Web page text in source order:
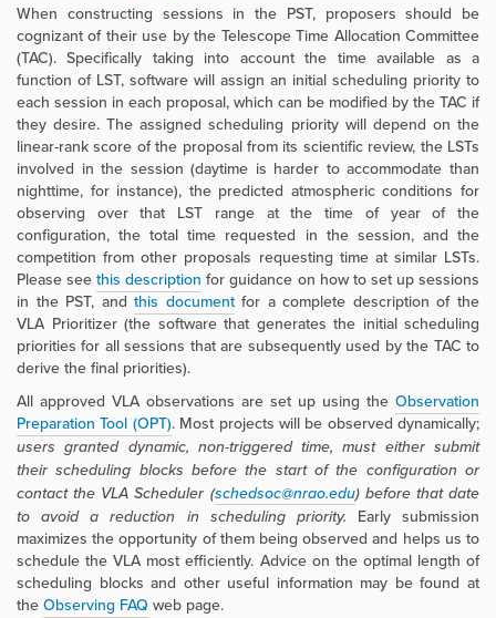
When constructing sessions in the PST, proposers should be
cognizant of their use by the Telescope Time Allocation Committee
(TAC). Specifically taking into account the time available as a
function of LST, software will assign an initial scheduling priority to
each session in each proposal, which can be modified by the TAC if
they desire. The assigned scheduling priority will depend on the
linear-rank score of the proposal from its scientific review, the LSTs
involved in the session (daytime is harder to accommodate than
nighttime, for instance), the predicted atmospheric conditions for
observing over that LST range at the time of year of the
configuration, the total time requested in the session, and the
competition from other proposals requesting time at similar LSTs.
Please seethis description for guidance on how to set up sessions
in the PST, andthis documentfor a complete description of the
VLA Prioritizer (the software that generates the initial scheduling
priorities for all sessions that are subsequently used by the TAC to
derive the final priorities).
All approved VLA observations are set up using the Observation
Preparation Tool (OPT). Most projects will be observed dynamically;
usersgranted dynamic, non-triggered time, must either submit
their scheduling blocks before the start of the configuration or
contact the VLA Scheduler (schedsoc@nrao.edu) before that date
to avoid a reduction in scheduling priority. Early submission
maximizes the opportunity of them being observed and helps us to
schedule the VLA most efficiently. Advice on the optimal length of
scheduling blocks and other useful information may be found at
theObserving FAQ web page.